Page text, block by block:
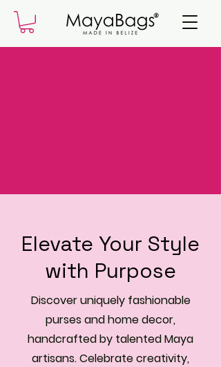
Elevate Your Style
with Purpose
Discover uniquely fashionable
purses and home decor,
handcrafted by talented Maya
artisans. Celebrate creativity,